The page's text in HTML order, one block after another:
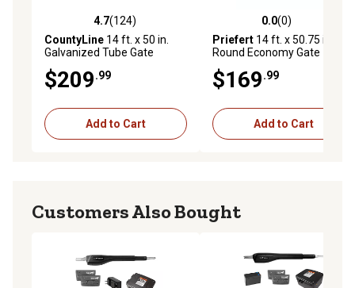
4.7 out of 5 stars with 124 reviews
4.7(124)
CountyLine 14 ft. x 50 in.
Galvanized Tube Gate
$209.99
Add to Cart
0.0 out of 5 stars with 0
0.0(0)
Priefert 14 ft. x 50.75 in.
Round Economy Gate
$169.99
Add to Cart
Customers Also Bought